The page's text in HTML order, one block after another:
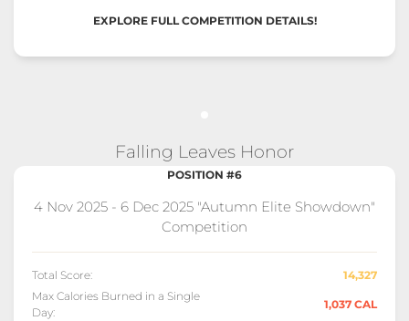
EXPLORE FULL COMPETITION DETAILS!
Falling Leaves Honor
POSITION #6
4 Nov 2025 - 6 Dec 2025 "Autumn Elite Showdown"
Competition
Total Score:
14,327
Max Calories Burned in a Single
Day:
1,037 CAL